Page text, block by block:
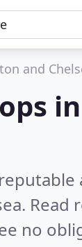
and
Read
no